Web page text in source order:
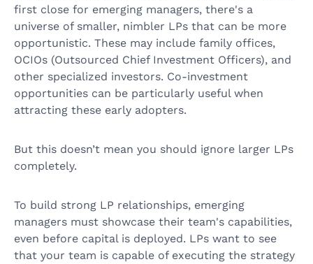
first close for emerging managers, there's a
universe of smaller, nimbler LPs that can be more
opportunistic. These may include family offices,
OCIOs (Outsourced Chief Investment Officers), and
other specialized investors. Co-investment
opportunities can be particularly useful when
attracting these early adopters.
But this doesn’t mean you should ignore larger LPs
completely.
To build strong LP relationships, emerging
managers must showcase their team's capabilities,
even before capital is deployed. LPs want to see
that your team is capable of executing the strategy